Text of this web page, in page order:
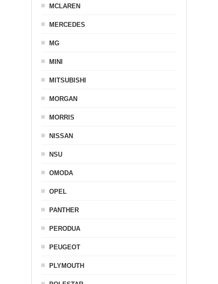
MCLAREN
MERCEDES
MG
MINI
MITSUBISHI
MORGAN
MORRIS
NISSAN
NSU
OMODA
OPEL
PANTHER
PERODUA
PEUGEOT
PLYMOUTH